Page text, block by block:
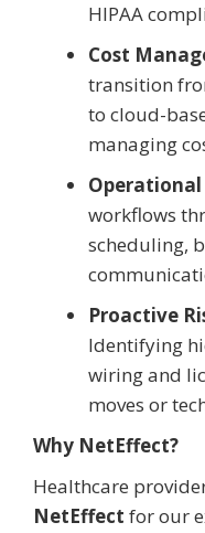
HIPAA
Cost
transition
to cloud-
managing
workflows
scheduling,
Proactive
Identifying
wiring and
moves or
Why NetEffect?
Healthcare
NetEffect for our